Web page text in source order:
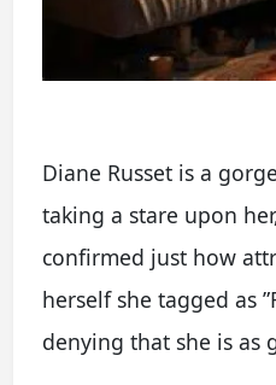
Diane Russet is a
taking a stare upon
confirmed just how
herself she tagged as
denying that she is as